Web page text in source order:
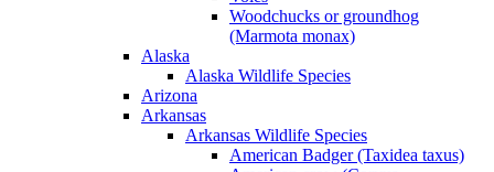
Woodchucks or groundhog
(Marmota monax)
Alaska
Alaska Wildlife Species
Arizona
Arkansas
Arkansas Wildlife Species
American Badger (Taxidea taxus)